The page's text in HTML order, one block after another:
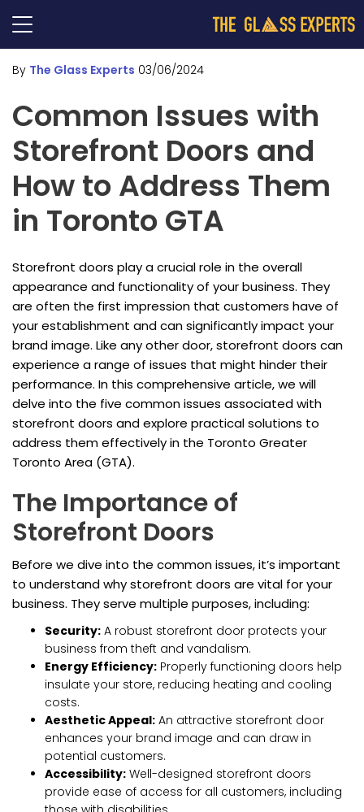
By The Glass Experts 03/06/2024
Common Issues with
Storefront Doors and
How to Address Them
in Toronto GTA
Storefront doors play a crucial role in the overall
appearance and functionality of your business. They
are often the first impression that customers have of
your establishment and can significantly impact your
brand image. Like any other door, storefront doors can
experience a range of issues that might hinder their
performance. In this comprehensive article, we will
delve into the five common issues associated with
storefront doors and explore practical solutions to
address them effectively in the Toronto Greater
Toronto Area (GTA).
The Importance of
Storefront Doors
Before we dive into the common issues, it’s important
to understand why storefront doors are vital for your
business. They serve multiple purposes, including:
Security: A robust storefront door protects your
business from theft and vandalism.
Energy Efficiency: Properly functioning doors help
insulate your store, reducing heating and cooling
costs.
Aesthetic Appeal: An attractive storefront door
enhances your brand image and can draw in
potential customers.
Accessibility: Well-designed storefront doors
provide ease of access for all customers, including